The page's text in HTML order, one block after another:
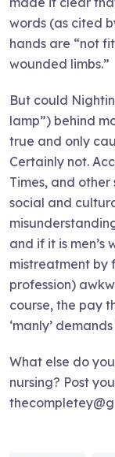
words (as cited
hands are “not
wounded limbs.”
But could
lamp”) behind
true and only
Certainly not.
Times, and
social and
and if it is
mistreatment by
profession)
course, the pay
‘manly’
What else do
nursing? Post